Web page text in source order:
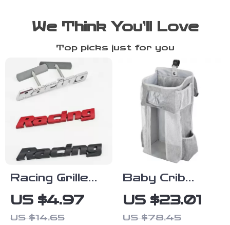
We Think You’ll Love
Top picks just for you
Racing Grille
Emblem Metal
Badge Sticker
US $4.97
US $14.65
Baby Crib
Hanging
Storage
US $23.01
US $78.45